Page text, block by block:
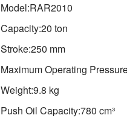
Model:RAR2010
Capacity:20 ton
Stroke:250 mm
Maximum Operating
Weight:9.8 kg
Push Oil Capacity:780 cm³